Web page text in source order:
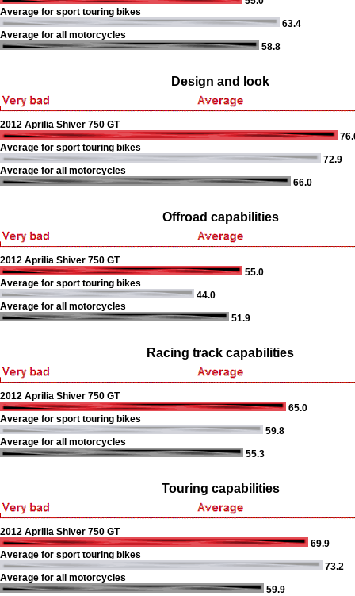
Average for sport touring bikes
63.4
Average for all motorcycles
58.8
Design and look
2012 Aprilia Shiver 750 GT
Average for sport touring bikes
72.9
Average for all motorcycles
66.0
Offroad capabilities
2012 Aprilia Shiver 750 GT
55.0
Average for sport touring bikes
44.0
Average for all motorcycles
51.9
Racing track capabilities
2012 Aprilia Shiver 750 GT
65.0
Average for sport touring bikes
59.8
Average for all motorcycles
55.3
Touring capabilities
2012 Aprilia Shiver 750 GT
69.9
Average for sport touring bikes
73.2
Average for all motorcycles
59.9